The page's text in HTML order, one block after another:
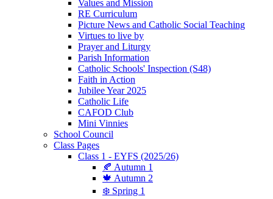
Values and Mission
RE Curriculum
Picture News and Catholic Social Teaching
Virtues to live by
Prayer and Liturgy
Parish Information
Catholic Schools' Inspection (S48)
Faith in Action
Jubilee Year 2025
Catholic Life
CAFOD Club
Mini Vinnies
School Council
Class Pages
Class 1 - EYFS (2025/26)
🍂 Autumn 1
🍁 Autumn 2
❄️ Spring 1